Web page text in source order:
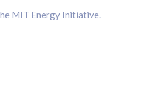
MIT Energy Initiative.